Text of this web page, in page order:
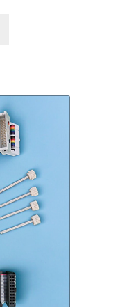
The
options
may
be
chosen
on
the
product